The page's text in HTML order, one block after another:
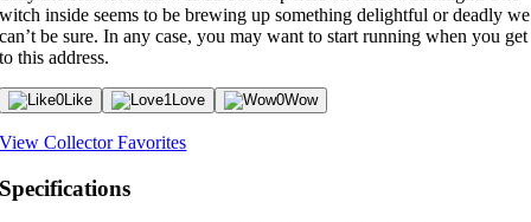
witch inside seems to be brewing up something delightful or deadly we
can’t be sure. In any case, you may want to start running when you get
to this address.
0Like 1Love 0Wow
View Collector Favorites
Specifications